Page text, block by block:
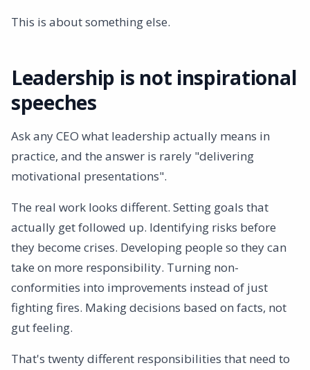
This is about something else.
Leadership is not inspirational
speeches
Ask any CEO what leadership actually means in
practice, and the answer is rarely "delivering
motivational presentations".
The real work looks different. Setting goals that
actually get followed up. Identifying risks before
they become crises. Developing people so they can
take on more responsibility. Turning non-
conformities into improvements instead of just
fighting fires. Making decisions based on facts, not
gut feeling.
That's twenty different responsibilities that need to